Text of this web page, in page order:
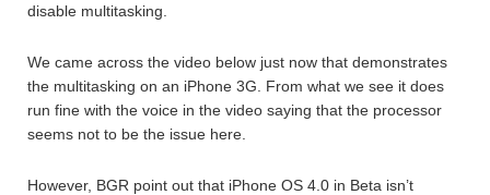
disable multitasking.
We came across the video below just now that demonstrates
the multitasking on an iPhone 3G. From what we see it does
run fine with the voice in the video saying that the processor
seems not to be the issue here.
However, BGR point out that iPhone OS 4.0 in Beta isn’t